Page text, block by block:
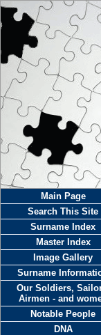
Main Page
Search This Site
Surname Index
Master Index
Image Gallery
Surname
Our Soldiers,
Airmen - and
Notable People
DNA